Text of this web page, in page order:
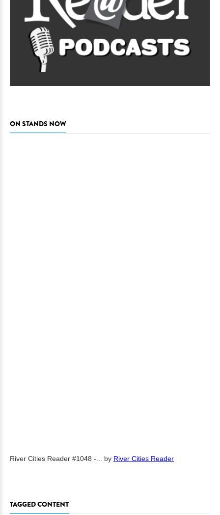
ON STANDS NOW
River Cities Reader #1048 -... by River Cities Reader
TAGGED CONTENT